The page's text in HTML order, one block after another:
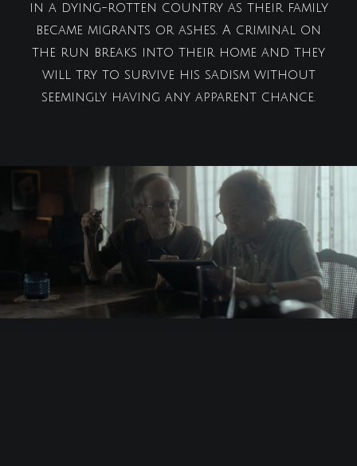
in a dying-rotten country as their family
became migrants or ashes. A criminal on
the run breaks into their home and they
will try to survive his sadism without
seemingly having any apparent chance.